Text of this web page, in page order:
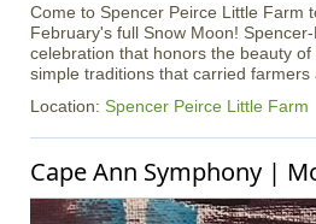
Come to Spencer Peirce Little Farm
February's full Snow Moon!
celebration that honors the beauty
simple traditions that carried
Location: Spencer Peirce Little Farm
Cape Ann Symphony |